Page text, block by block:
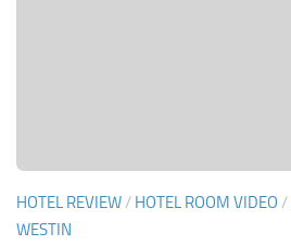
HOTEL REVIEW / HOTEL ROOM VIDEO /
WESTIN